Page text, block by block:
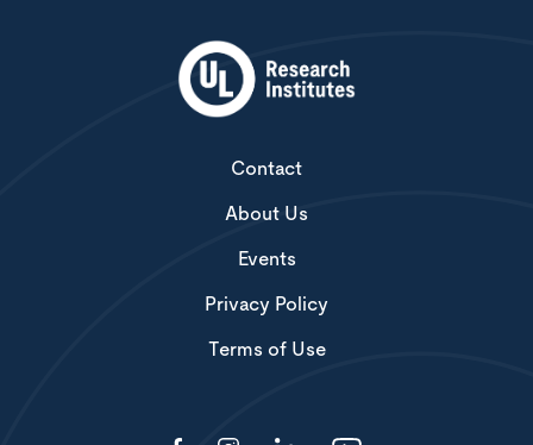
Contact
About Us
Events
Privacy Policy
Terms of Use